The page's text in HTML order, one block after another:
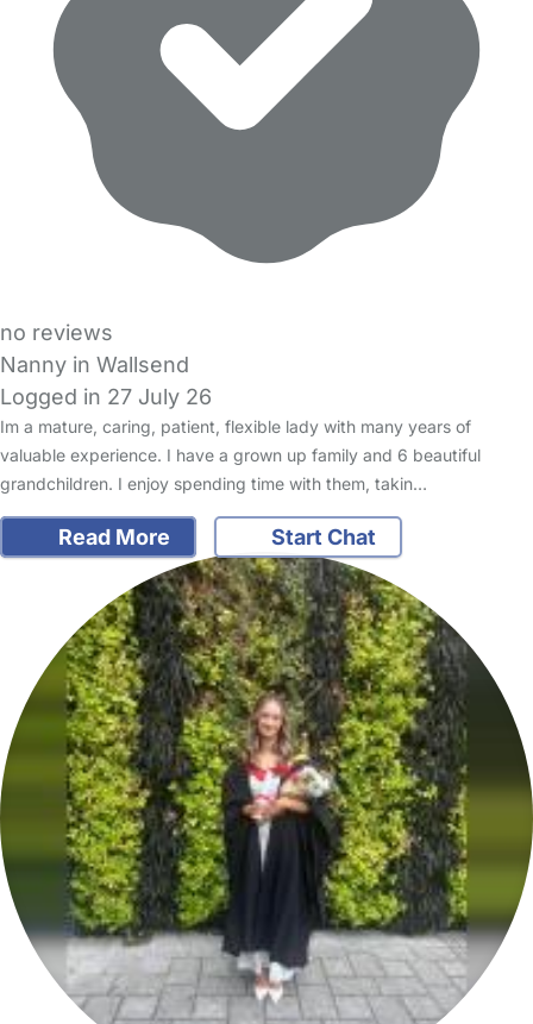
no reviews
Nanny in Wallsend
Logged in 27 July 26
Im a mature, caring, patient, flexible lady with many years of
valuable experience. I have a grown up family and 6 beautiful
grandchildren. I enjoy spending time with them, takin…
Read More Start Chat